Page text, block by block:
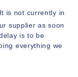
is not currently in
supplier as soon
is to be
everything we